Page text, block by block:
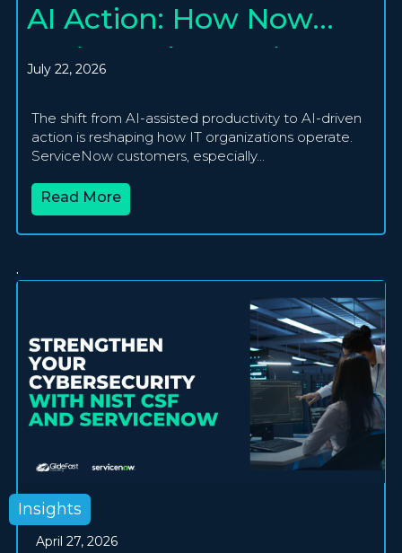
AI Action: How Now
Assist and Agentic AI
Autonomous IT
Operations
July 22, 2026
The shift from AI-assisted productivity to AI-driven
action is reshaping how IT organizations operate.
ServiceNow customers, especially...
Read More
.
Insights
April 27, 2026